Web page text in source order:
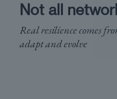
Not all
Real resilience comes
adapt and evolve